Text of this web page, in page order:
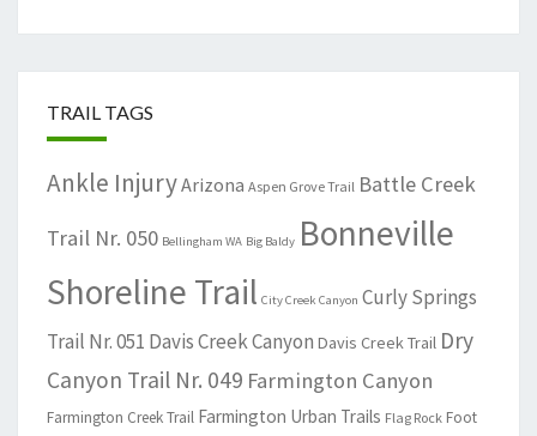
TRAIL TAGS
Ankle InjuryArizona Aspen Grove Trail Battle Creek
Trail Nr. 050 Bellingham WA Big Baldy Bonneville
Shoreline Trail City Creek Canyon Curly Springs
Trail Nr. 051 Davis Creek Canyon Davis Creek Trail Dry
Canyon Trail Nr. 049 Farmington Canyon
Farmington Creek Trail Farmington Urban Trails Flag Rock Foot